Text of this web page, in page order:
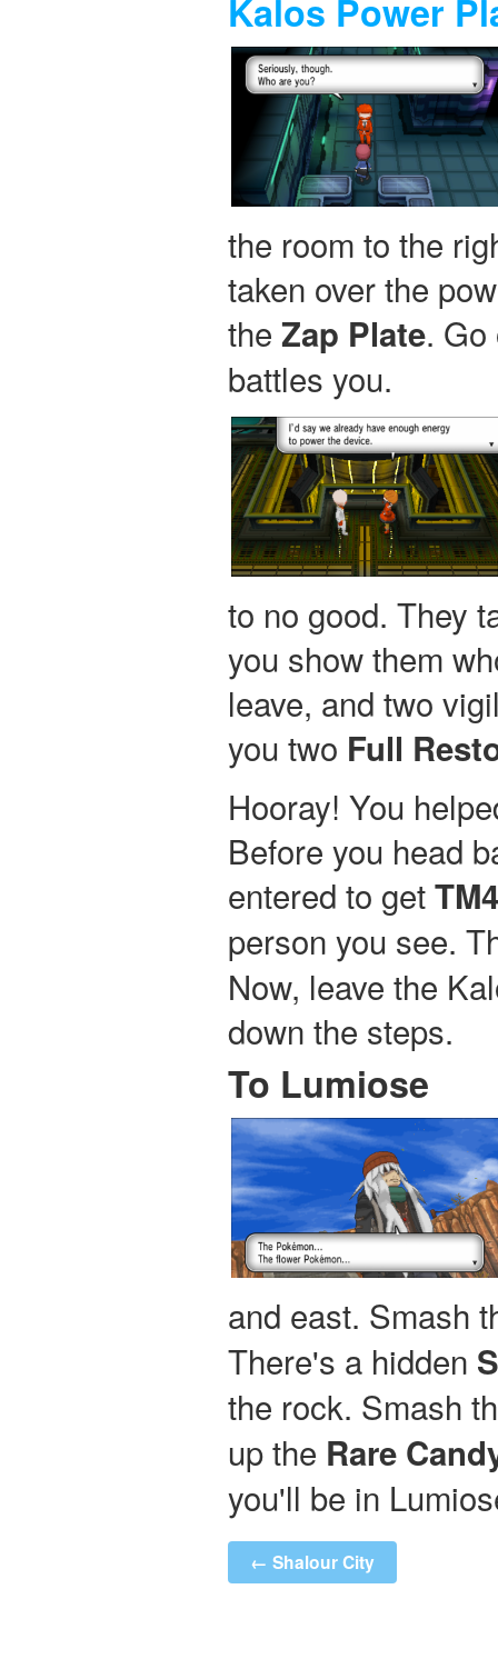
Kalos Power
the room to the
taken over the
the Zap Plate.
battles you.
to no good. They
you show them
leave, and two
you two Full
Hooray! You
Before you head
entered to get
person you see.
Now, leave the
down the steps.
To Lumiose
and east. Smash
There's a hidden
the rock. Smash
up the Rare
you'll be in
← Shalour City